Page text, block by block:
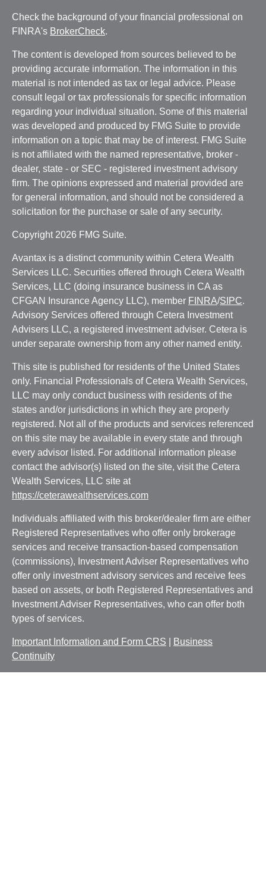
Check the background of your financial professional on
FINRA's BrokerCheck.
The content is developed from sources believed to be
providing accurate information. The information in this
material is not intended as tax or legal advice. Please
consult legal or tax professionals for specific information
regarding your individual situation. Some of this material
was developed and produced by FMG Suite to provide
information on a topic that may be of interest. FMG Suite
is not affiliated with the named representative, broker -
dealer, state - or SEC - registered investment advisory
firm. The opinions expressed and material provided are
for general information, and should not be considered a
solicitation for the purchase or sale of any security.
Copyright 2026 FMG Suite.
Avantax is a distinct community within Cetera Wealth
Services LLC. Securities offered through Cetera Wealth
Services, LLC (doing insurance business in CA as
CFGAN Insurance Agency LLC), member FINRA/SIPC.
Advisory Services offered through Cetera Investment
Advisers LLC, a registered investment adviser. Cetera is
under separate ownership from any other named entity.
This site is published for residents of the United States
only. Financial Professionals of Cetera Wealth Services,
LLC may only conduct business with residents of the
states and/or jurisdictions in which they are properly
registered. Not all of the products and services referenced
on this site may be available in every state and through
every advisor listed. For additional information please
contact the advisor(s) listed on the site, visit the Cetera
Wealth Services, LLC site at
https://ceterawealthservices.com
Individuals affiliated with this broker/dealer firm are either
Registered Representatives who offer only brokerage
services and receive transaction-based compensation
(commissions), Investment Adviser Representatives who
offer only investment advisory services and receive fees
based on assets, or both Registered Representatives and
Investment Adviser Representatives, who can offer both
types of services.
Important Information and Form CRS
Business
Continuity